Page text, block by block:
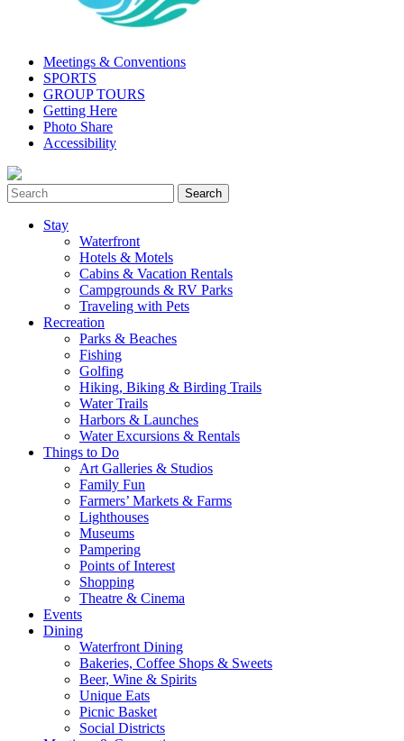
Meetings & Conventions
SPORTS
GROUP TOURS
Getting Here
Photo Share
Accessibility
Stay
Waterfront
Hotels & Motels
Cabins & Vacation Rentals
Campgrounds & RV Parks
Traveling with Pets
Recreation
Parks & Beaches
Fishing
Golfing
Hiking, Biking & Birding Trails
Water Trails
Harbors & Launches
Water Excursions & Rentals
Things to Do
Art Galleries & Studios
Family Fun
Farmers’ Markets & Farms
Lighthouses
Museums
Pampering
Points of Interest
Shopping
Theatre & Cinema
Events
Dining
Waterfront Dining
Bakeries, Coffee Shops & Sweets
Beer, Wine & Spirits
Unique Eats
Picnic Basket
Social Districts